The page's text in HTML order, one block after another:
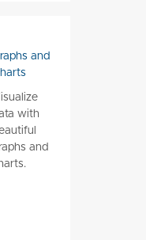
and
with
and